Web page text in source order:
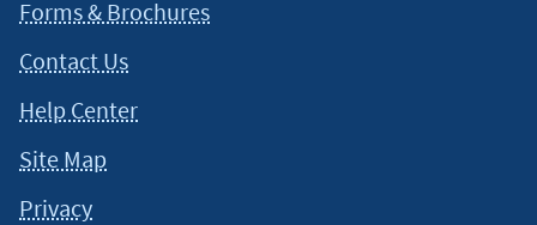
Forms & Brochures
Contact Us
Help Center
Site Map
Privacy